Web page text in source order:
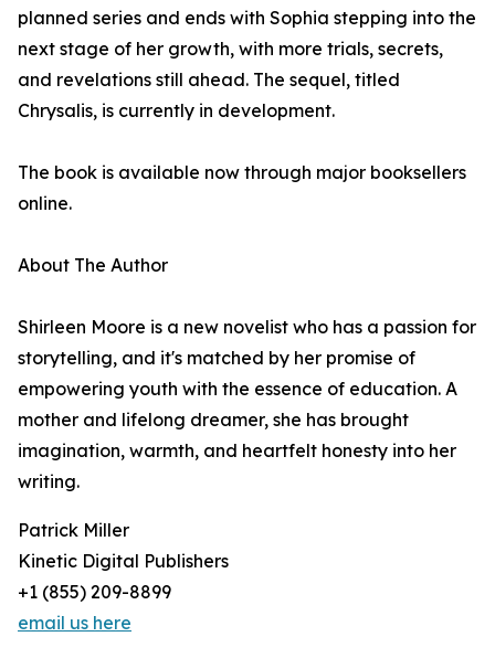
planned series and ends with Sophia stepping into the
next stage of her growth, with more trials, secrets,
and revelations still ahead. The sequel, titled
Chrysalis, is currently in development.
The book is available now through major booksellers
online.
About The Author
Shirleen Moore is a new novelist who has a passion for
storytelling, and it's matched by her promise of
empowering youth with the essence of education. A
mother and lifelong dreamer, she has brought
imagination, warmth, and heartfelt honesty into her
writing.
Patrick Miller
Kinetic Digital Publishers
+1 (855) 209-8899
email us here